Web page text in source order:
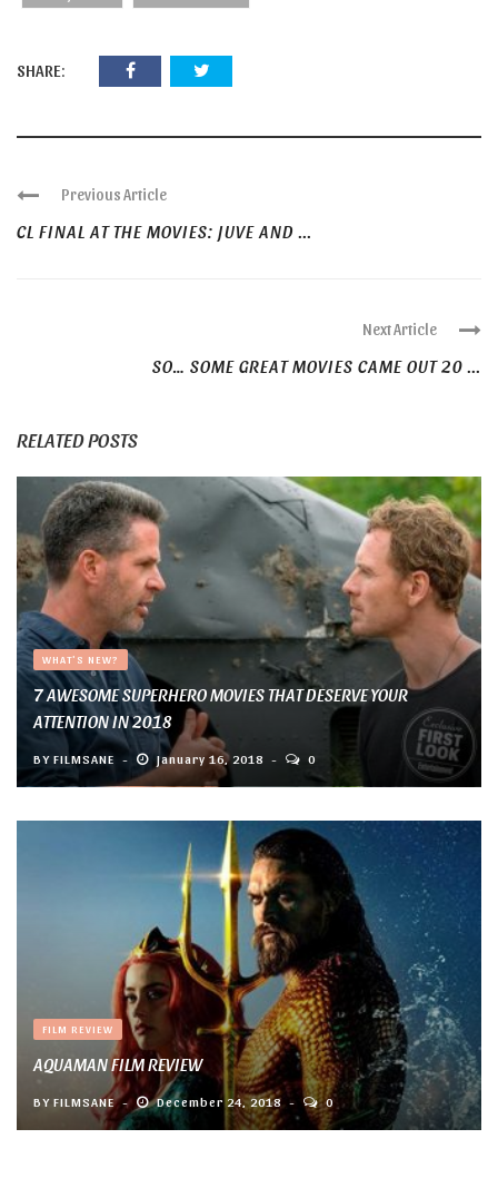
SHARE:
Previous Article
CL FINAL AT THE MOVIES: JUVE AND ...
Next Article
SO… SOME GREAT MOVIES CAME OUT 20 ...
RELATED POSTS
WHAT'S NEW?
7 AWESOME SUPERHERO MOVIES THAT DESERVE YOUR
ATTENTION IN 2018
BY FILMSANE January 16, 2018 0
FILM REVIEW
AQUAMAN FILM REVIEW
BY FILMSANE December 24, 2018 0